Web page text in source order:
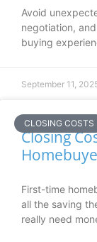
Avoid
negotiation,
buying
September 11,
CLOSING COSTS
Closing
First-time
all the saving
really need